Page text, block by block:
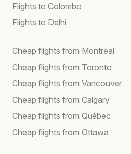
Flights to Colombo
Flights to Delhi
Cheap flights from Montreal
Cheap flights from Toronto
Cheap flights from Vancouver
Cheap flights from Calgary
Cheap flights from Québec
Cheap flights from Ottawa